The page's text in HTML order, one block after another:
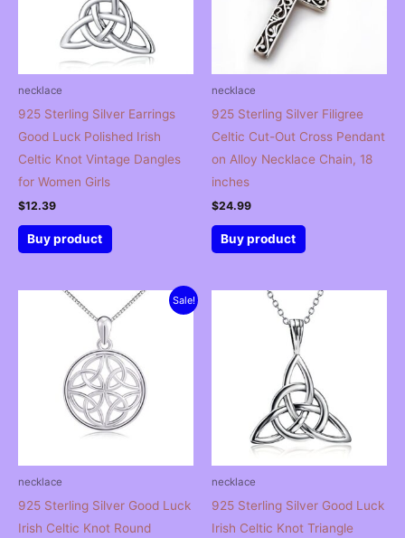
necklace
925 Sterling Silver Earrings
Good Luck Polished Irish
Celtic Knot Vintage Dangles
for Women Girls
$12.39
Buy product
necklace
925 Sterling Silver Filigree
Celtic Cut-Out Cross Pendant
on Alloy Necklace Chain, 18
inches
$24.99
Buy product
Sale!
necklace
925 Sterling Silver Good Luck
Irish Celtic Knot Round
necklace
925 Sterling Silver Good Luck
Irish Celtic Knot Triangle